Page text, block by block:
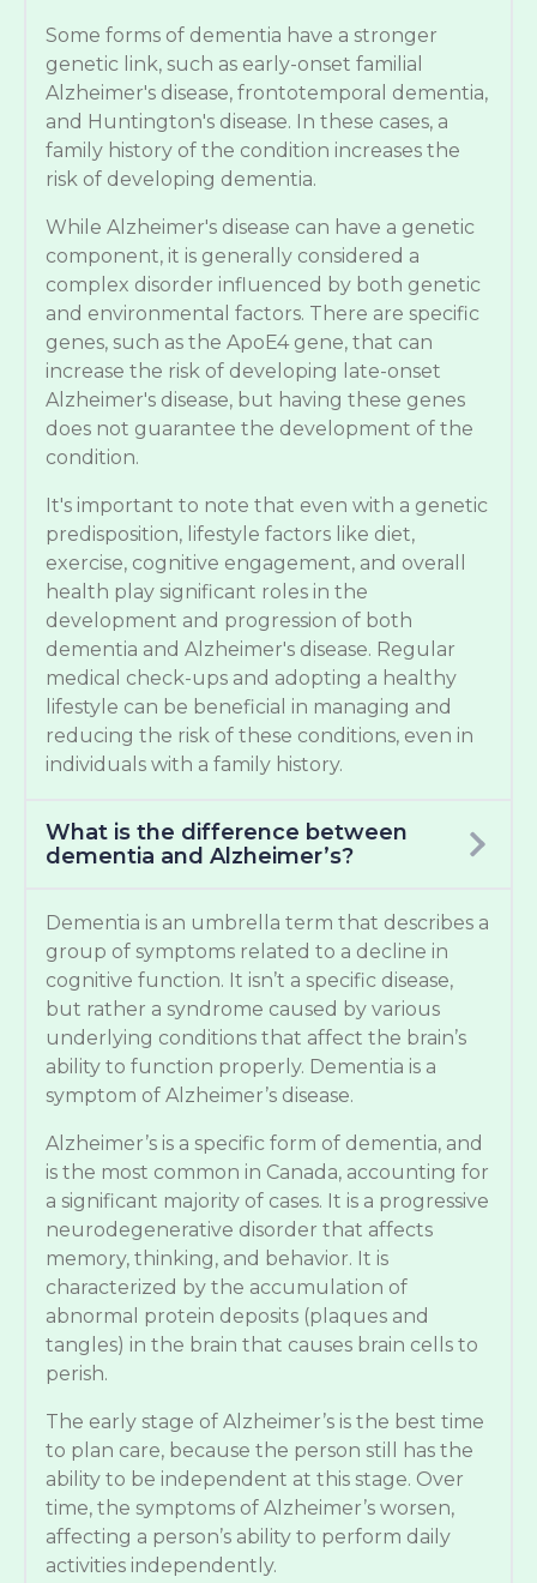
Some forms of dementia have a stronger
genetic link, such as early-onset familial
Alzheimer's disease, frontotemporal dementia,
and Huntington's disease. In these cases, a
family history of the condition increases the
risk of developing dementia.
While Alzheimer's disease can have a genetic
component, it is generally considered a
complex disorder influenced by both genetic
and environmental factors. There are specific
genes, such as the ApoE4 gene, that can
increase the risk of developing late-onset
Alzheimer's disease, but having these genes
does not guarantee the development of the
condition.
It's important to note that even with a genetic
predisposition, lifestyle factors like diet,
exercise, cognitive engagement, and overall
health play significant roles in the
development and progression of both
dementia and Alzheimer's disease. Regular
medical check-ups and adopting a healthy
lifestyle can be beneficial in managing and
reducing the risk of these conditions, even in
individuals with a family history.
What is the difference between
dementia and Alzheimer’s?
Dementia is an umbrella term that describes a
group of symptoms related to a decline in
cognitive function. It isn’t a specific disease,
but rather a syndrome caused by various
underlying conditions that affect the brain’s
ability to function properly. Dementia is a
symptom of Alzheimer’s disease.
Alzheimer’s is a specific form of dementia, and
is the most common in Canada, accounting for
a significant majority of cases. It is a progressive
neurodegenerative disorder that affects
memory, thinking, and behavior. It is
characterized by the accumulation of
abnormal protein deposits (plaques and
tangles) in the brain that causes brain cells to
perish.
The early stage of Alzheimer’s is the best time
to plan care, because the person still has the
ability to be independent at this stage. Over
time, the symptoms of Alzheimer’s worsen,
affecting a person’s ability to perform daily
activities independently.